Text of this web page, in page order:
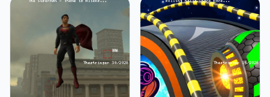
Follow the patterns, and focus less on the
arrows. When you need to mirror an
opponent’s sequence, this will help.
Follow the rhythm. Every song has a strong
beat or melody. Let the rhythm guide your
timing instead of relying only on visuals.